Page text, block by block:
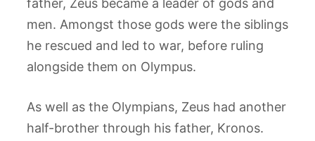
father, Zeus became a leader of gods and
men. Amongst those gods were the siblings
he rescued and led to war, before ruling
alongside them on Olympus.
As well as the Olympians, Zeus had another
half-brother through his father, Kronos.